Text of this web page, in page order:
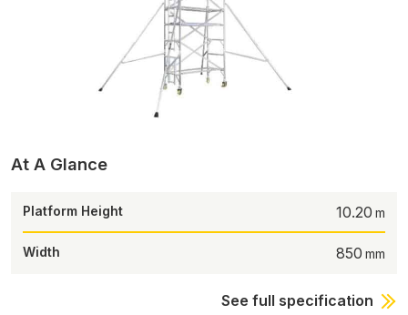
At A Glance
Platform Height 10.20
Width 850
See full specification